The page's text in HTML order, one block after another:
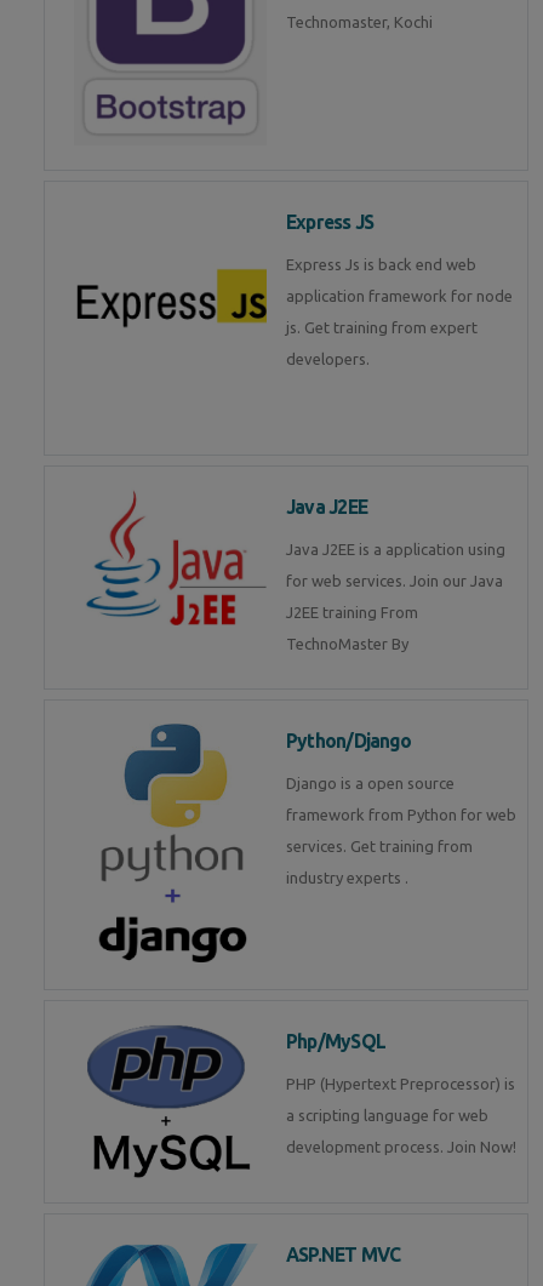
Technomaster, Kochi
Express JS
Express Js is back end web
application framework for node
js. Get training from expert
developers.
Java J2EE
Java J2EE is a application using
for web services. Join our Java
J2EE training From
TechnoMaster By
Python/Django
Django is a open source
framework from Python for web
services. Get training from
industry experts .
Php/MySQL
PHP (Hypertext Preprocessor) is
a scripting language for web
development process. Join Now!
ASP.NET MVC